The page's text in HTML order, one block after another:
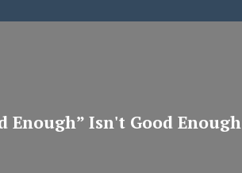
Enough” Isn't Good Enough